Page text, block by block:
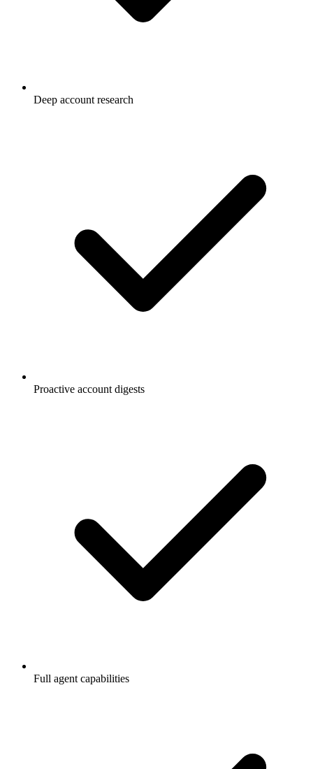
Deep account research
Proactive account digests
Full agent capabilities